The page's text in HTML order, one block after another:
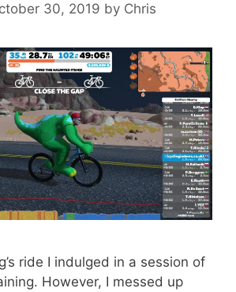
30, 2019 by Chris
ride I indulged in a session of
However, I messed up